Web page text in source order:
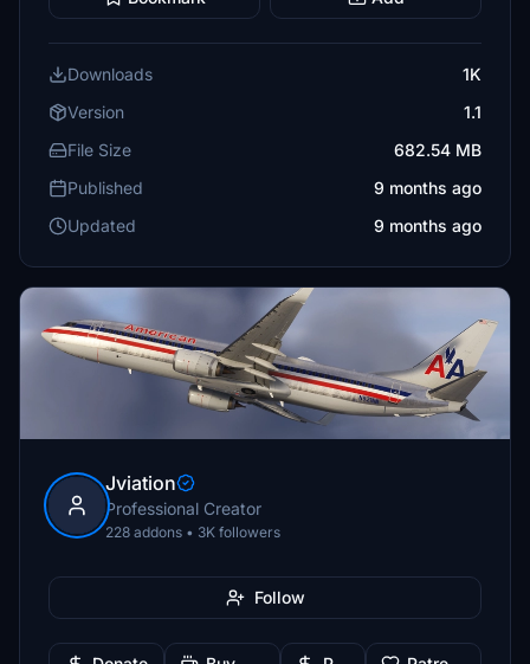
Downloads
1K
Version
1.1
File Size
682.54 MB
Published
9 months ago
Updated
9 months ago
Jviation
Professional Creator
228 addons • 3K followers
Follow